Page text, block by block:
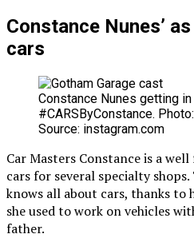
Constance Nunes’
cars
Constance Nunes getting
#CARSByConstance.
Source: instagram.com
Car Masters Constance is a
cars for several specialty
knows all about cars, thanks to
she used to work on vehicles
father.